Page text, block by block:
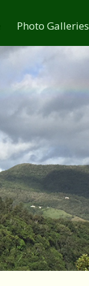
Photo Galleries